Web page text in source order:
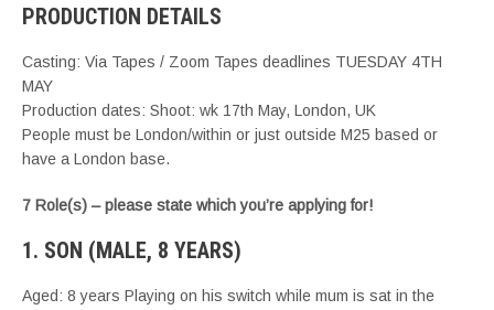
PRODUCTION DETAILS
Casting: Via Tapes / Zoom Tapes deadlines TUESDAY 4TH
MAY
Production dates: Shoot: wk 17th May, London, UK
People must be London/within or just outside M25 based or
have a London base.
7 Role(s) – please state which you’re applying for!
1. SON (MALE, 8 YEARS)
Aged: 8 years Playing on his switch while mum is sat in the